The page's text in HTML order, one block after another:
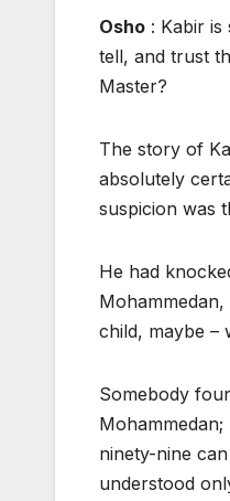
Osho : Kabir
tell, and trust
Master?
The story of
absolutely
suspicion was
He had
child, maybe –
Somebody
ninety-nine
understood